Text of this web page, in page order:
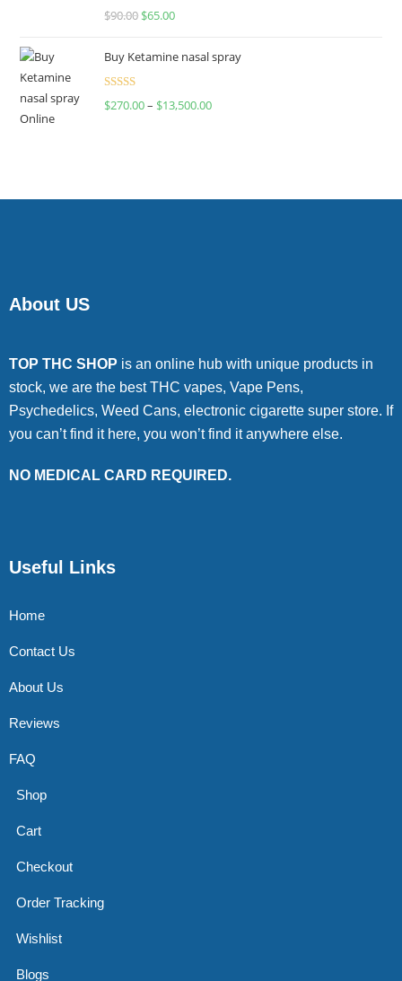
Rated
$90.00 $65.00
Buy Ketamine nasal spray
Rated
$270.00– $13,500.00
About US
TOP THC SHOP is an online hub with unique products in
stock, we are the best THC vapes, Vape Pens,
Psychedelics, Weed Cans, electronic cigarette super store. If
you can’t find it here, you won’t find it anywhere else.
NO MEDICAL CARD REQUIRED.
Useful Links
Home
Contact Us
About Us
Reviews
FAQ
Shop
Cart
Checkout
Order Tracking
Wishlist
Blogs